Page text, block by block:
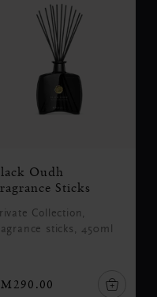
Oudh
Sticks
Collection,
sticks, 450ml